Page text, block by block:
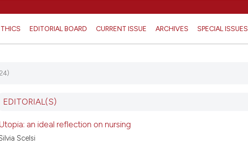
EDITORIAL BOARD CURRENT ISSUE ARCHIVES SPECIAL ISSUES
EDITORIAL(S)
an ideal reflection on nursing
Scelsi